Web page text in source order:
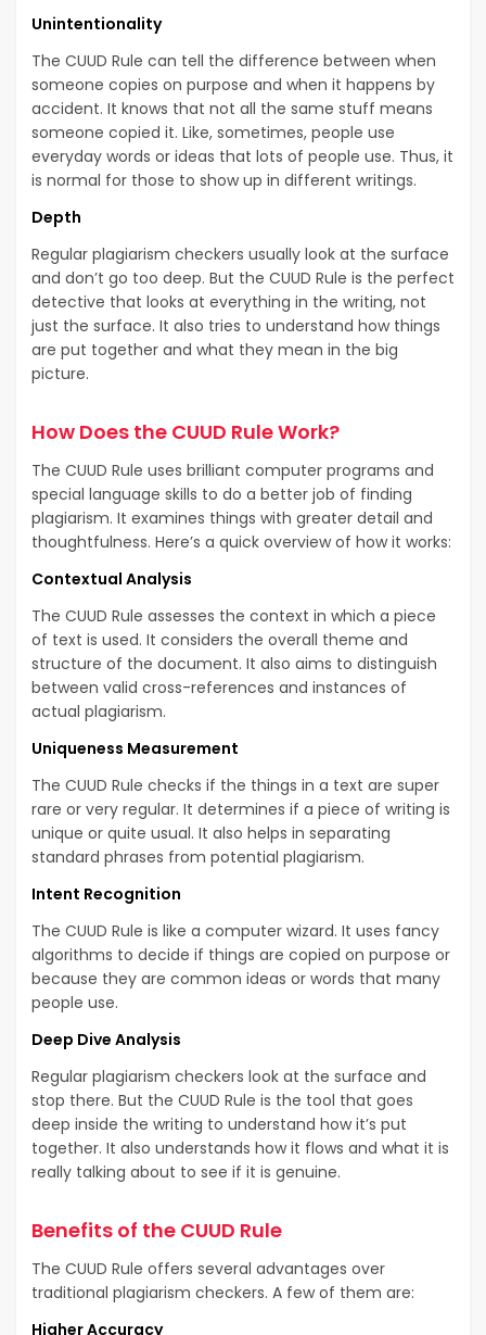
Unintentionality
The CUUD Rule can tell the difference between when
someone copies on purpose and when it happens by
accident. It knows that not all the same stuff means
someone copied it. Like, sometimes, people use
everyday words or ideas that lots of people use. Thus, it
is normal for those to show up in different writings.
Depth
Regular plagiarism checkers usually look at the surface
and don’t go too deep. But the CUUD Rule is the perfect
detective that looks at everything in the writing, not
just the surface. It also tries to understand how things
are put together and what they mean in the big
picture.
How Does the CUUD Rule Work?
The CUUD Rule uses brilliant computer programs and
special language skills to do a better job of finding
plagiarism. It examines things with greater detail and
thoughtfulness. Here’s a quick overview of how it works:
Contextual Analysis
The CUUD Rule assesses the context in which a piece
of text is used. It considers the overall theme and
structure of the document. It also aims to distinguish
between valid cross-references and instances of
actual plagiarism.
Uniqueness Measurement
The CUUD Rule checks if the things in a text are super
rare or very regular. It determines if a piece of writing is
unique or quite usual. It also helps in separating
standard phrases from potential plagiarism.
Intent Recognition
The CUUD Rule is like a computer wizard. It uses fancy
algorithms to decide if things are copied on purpose or
because they are common ideas or words that many
people use.
Deep Dive Analysis
Regular plagiarism checkers look at the surface and
stop there. But the CUUD Rule is the tool that goes
deep inside the writing to understand how it’s put
together. It also understands how it flows and what it is
really talking about to see if it is genuine.
Benefits of the CUUD Rule
The CUUD Rule offers several advantages over
traditional plagiarism checkers. A few of them are:
Higher Accuracy